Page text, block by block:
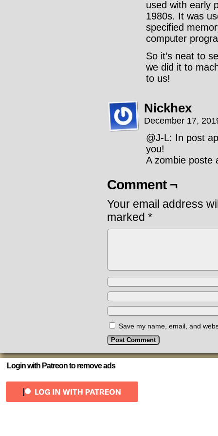
used with early
1980s. It was
specified
computer
So it’s neat to
we did it to
to us!
Nickhex
December 17,
@J-L: In post
you!
A zombie poste
Comment ¬
Your email address
marked *
Save my name, email, and
Login with Patreon to remove ads